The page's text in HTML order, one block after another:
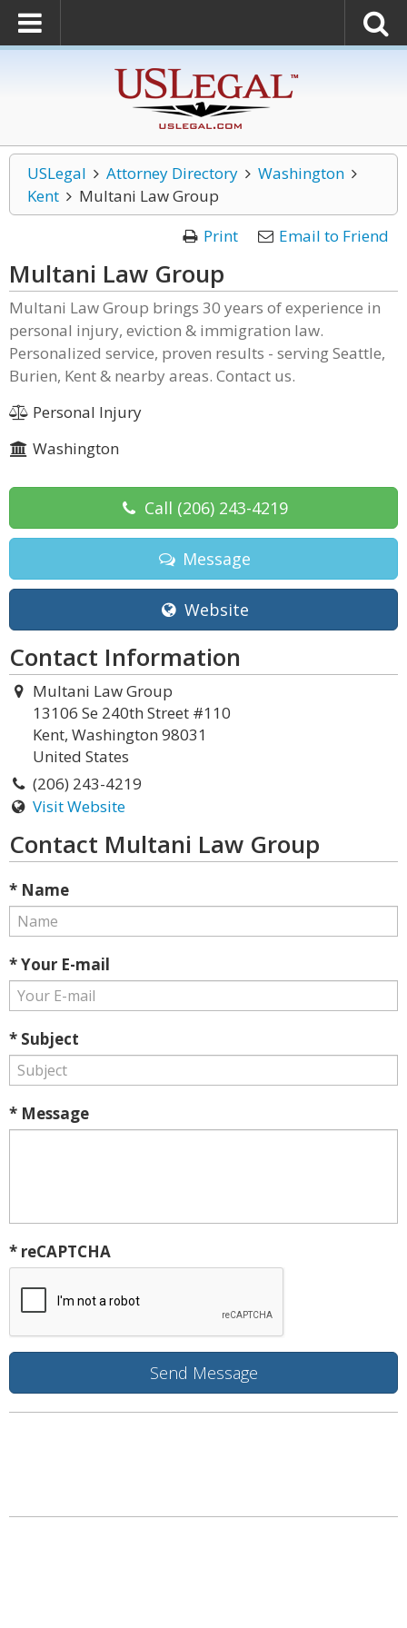
USLegal Attorney Directory
Washington
Kent
Multani Law Group
Print
Email to Friend
Multani Law Group
Multani Law Group brings 30 years of experience in
personal injury, eviction & immigration law.
Personalized service, proven results - serving Seattle,
Burien, Kent & nearby areas. Contact us.
Personal Injury
Washington
Call (206) 243-4219
Message
Website
Contact Information
Multani Law Group
13106 Se 240th Street #110
Kent, Washington 98031
United States
(206) 243-4219
Visit Website
Contact Multani Law Group
* Name
* Your E-mail
* Subject
* Message
* reCAPTCHA